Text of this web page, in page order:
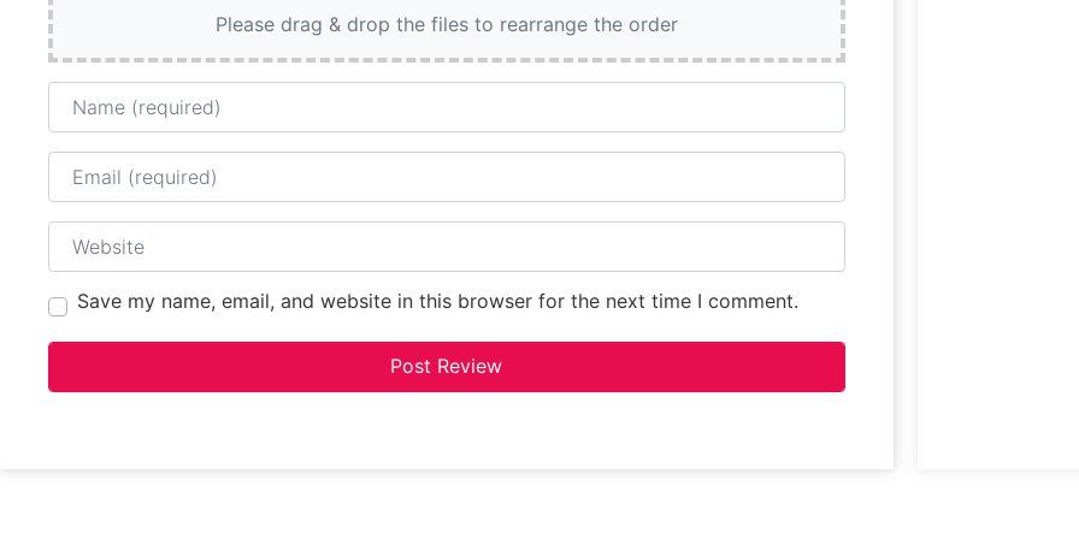
Please drag & drop the files to rearrange the order
Name
Email
Website
Save my name, email, and website in this browser for the next time I comment.